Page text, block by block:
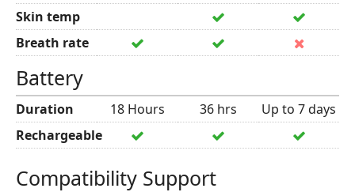
Skin temp
Breath rate
Battery
Duration 18 Hours 36 hrs
Up to 7 days
Rechargeable
Compatibility Support